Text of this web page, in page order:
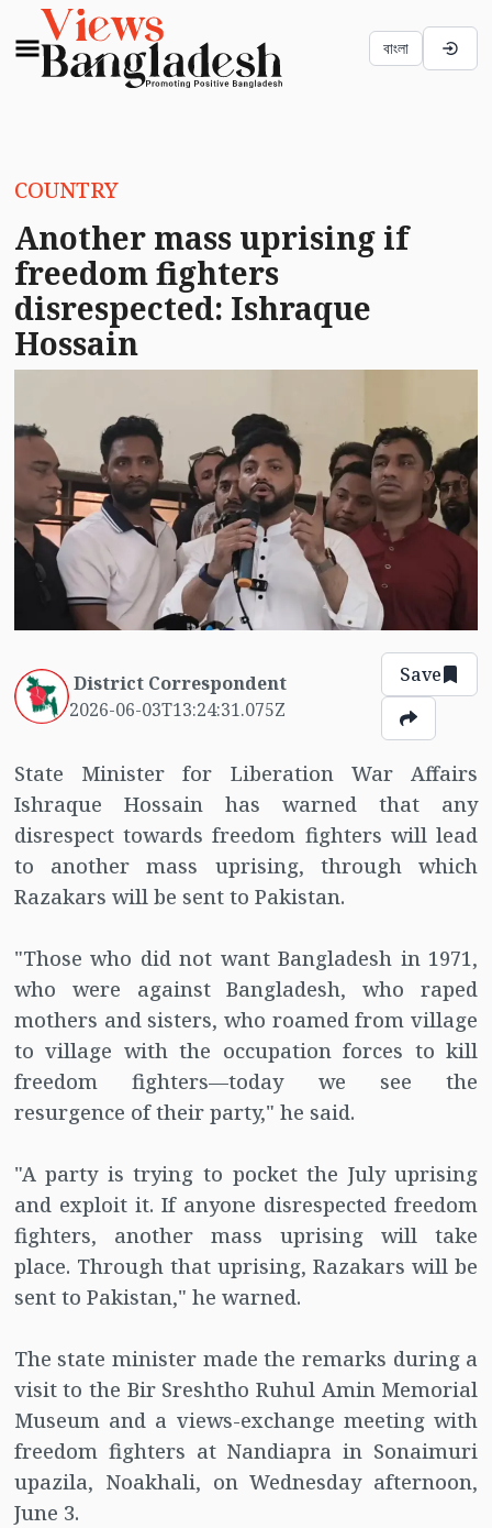
বাংলা
COUNTRY
Another mass uprising if
freedom fighters
disrespected: Ishraque
Hossain
District Correspondent
2026-06-03T13:24:31.075Z
Save
State Minister for Liberation War Affairs
Ishraque Hossain has warned that any
disrespect towards freedom fighters will lead
to another mass uprising, through which
Razakars will be sent to Pakistan.
"Those who did not want Bangladesh in 1971,
who were against Bangladesh, who raped
mothers and sisters, who roamed from village
to village with the occupation forces to kill
freedom fighters—today we see the
resurgence of their party," he said.
"A party is trying to pocket the July uprising
and exploit it. If anyone disrespected freedom
fighters, another mass uprising will take
place. Through that uprising, Razakars will be
sent to Pakistan," he warned.
The state minister made the remarks during a
visit to the Bir Sreshtho Ruhul Amin Memorial
Museum and a views-exchange meeting with
freedom fighters at Nandiapra in Sonaimuri
upazila, Noakhali, on Wednesday afternoon,
June 3.